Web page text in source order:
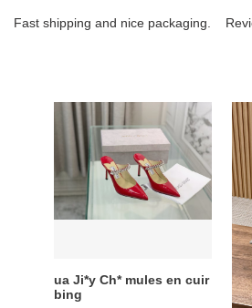
Fast shipping and nice packaging.
Ji*y
mules
cuir
ua Ji*y Ch* mules en cuir
bing
ua
Ch*
vivi
ua